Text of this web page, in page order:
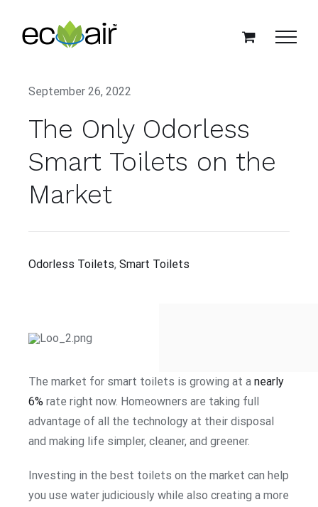
content
September 26, 2022
The Only Odorless
Smart Toilets on the
Market
Odorless Toilets, Smart Toilets
The market for smart toilets is growing at a nearly
6% rate right now. Homeowners are taking full
advantage of all the technology at their disposal
and making life simpler, cleaner, and greener.
Investing in the best toilets on the market can help
you use water judiciously while also creating a more